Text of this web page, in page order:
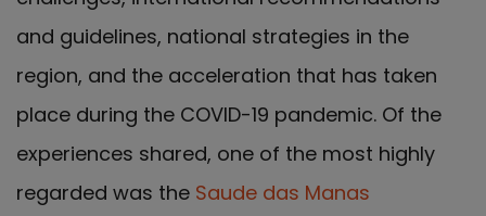
and guidelines, national strategies in the
region, and the acceleration that has taken
place during the COVID-19 pandemic. Of the
experiences shared, one of the most highly
regarded was the Saude das Manas